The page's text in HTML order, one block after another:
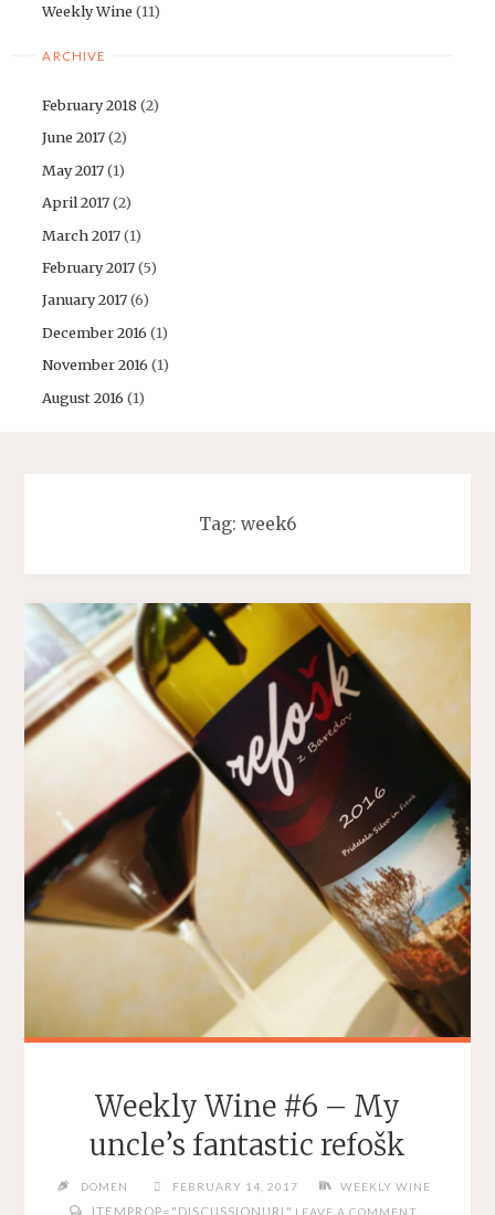
Weekly Wine (11)
ARCHIVE
February 2018(2)
June 2017(2)
May 2017(1)
April 2017(2)
March 2017(1)
February 2017(5)
January 2017(6)
December 2016 (1)
November 2016 (1)
August 2016 (1)
Tag: week6
Weekly Wine #6 – My
uncle’s fantastic refošk
DOMEN FEBRUARY 14, 2017 WEEKLY WINE
ITEMPROP="DISCUSSIONURL" LEAVE A COMMENT